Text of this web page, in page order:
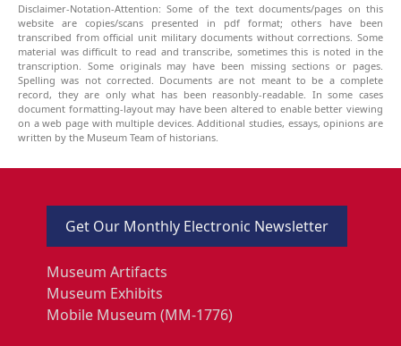
Disclaimer-Notation-Attention: Some of the text documents/pages on this
website are copies/scans presented in pdf format; others have been
transcribed from official unit military documents without corrections. Some
material was difficult to read and transcribe, sometimes this is noted in the
transcription. Some originals may have been missing sections or pages.
Spelling was not corrected. Documents are not meant to be a complete
record, they are only what has been reasonbly-readable. In some cases
document formatting-layout may have been altered to enable better viewing
on a web page with multiple devices. Additional studies, essays, opinions are
written by the Museum Team of historians.
Get Our Monthly Electronic Newsletter
Museum Artifacts
Museum Exhibits
Mobile Museum (MM-1776)